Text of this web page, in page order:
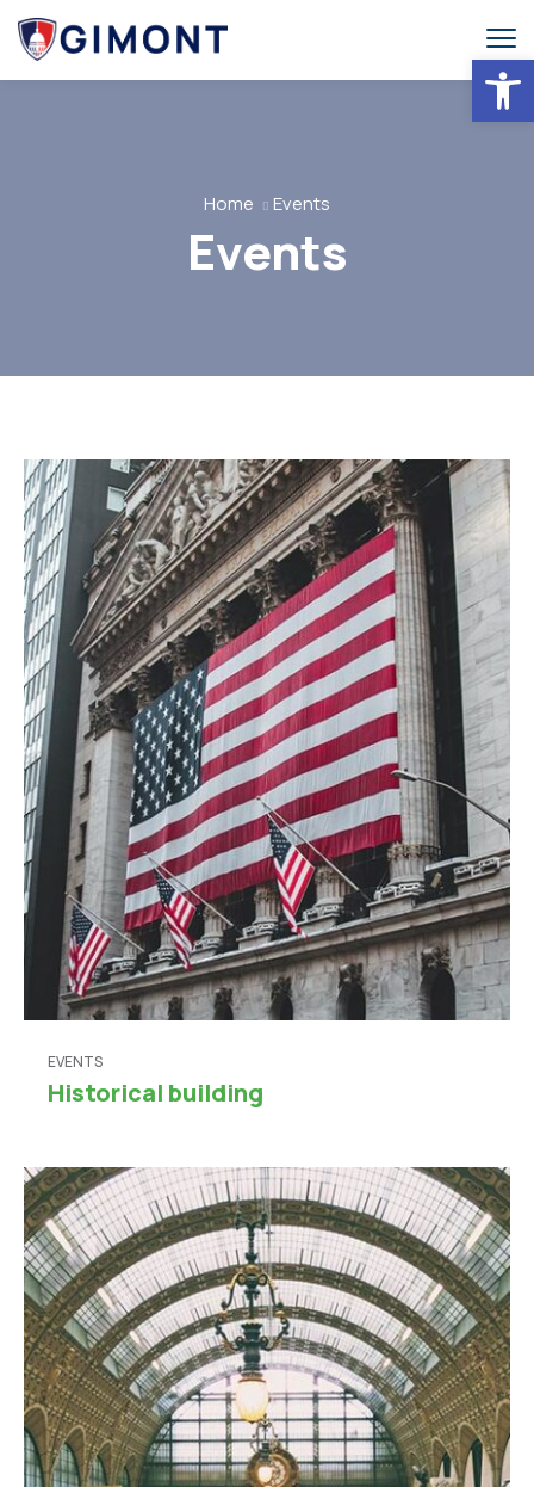
Home Events
Events
EVENTS
Historical building
Abrir